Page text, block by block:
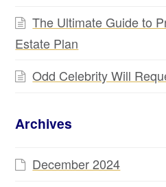
The Ultimate Guide to
Estate Plan
Odd Celebrity Will
Archives
December 2024